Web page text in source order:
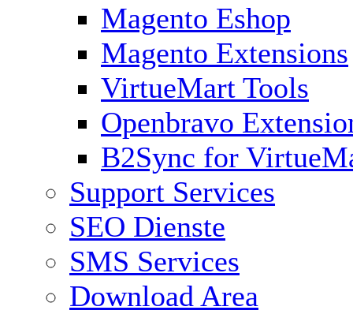
Magento Eshop
Magento Extensions
VirtueMart Tools
Openbravo
B2Sync for
Support Services
SEO Dienste
SMS Services
Download Area